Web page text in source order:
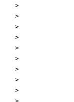
>
>
>
>
>
>
>
>
>